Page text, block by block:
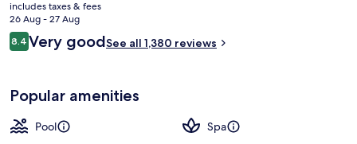
price
is
£250
includes taxes & fees
26 Aug - 27 Aug
Reviews
8.48.4 out of 10
Very goodSee all 1,380 reviews
Popular amenities
Pool
Spa